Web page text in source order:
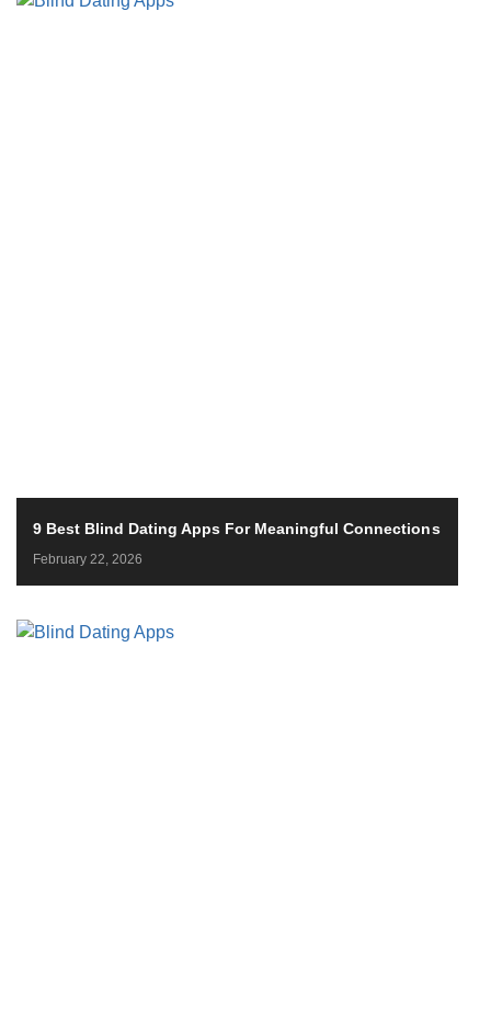
9 Best Blind Dating Apps For Meaningful Connections
February 22, 2026